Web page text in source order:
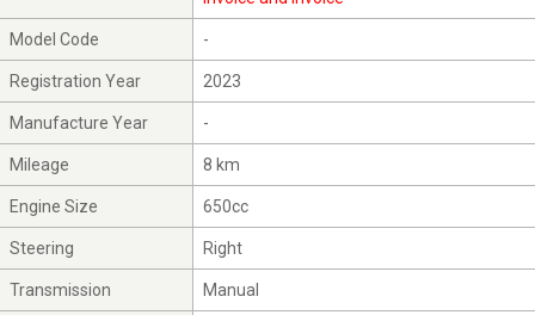
Model Code -
Registration Year 2023
Manufacture Year -
Mileage 8 km
Engine Size 650cc
Steering Right
Transmission Manual